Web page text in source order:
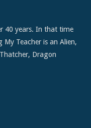
40 years. In that time
My Teacher is an Alien,
Dragon